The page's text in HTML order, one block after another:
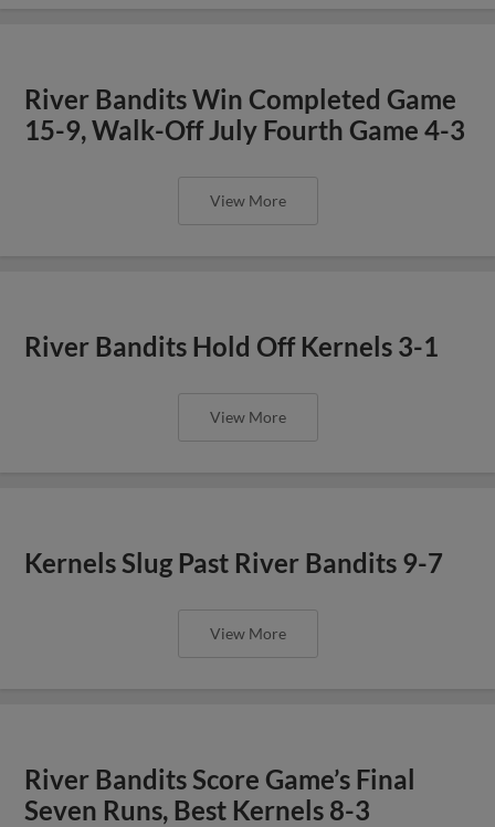
River Bandits Win Completed Game
15-9, Walk-Off July Fourth Game 4-3
View More
River Bandits Hold Off Kernels 3-1
View More
Kernels Slug Past River Bandits 9-7
View More
River Bandits Score Game’s Final
Seven Runs, Best Kernels 8-3